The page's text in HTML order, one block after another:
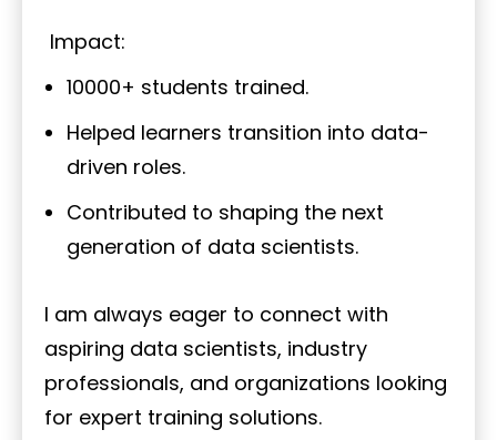
Impact:
10000+ students trained.
Helped learners transition into data-
driven roles.
Contributed to shaping the next
generation of data scientists.
I am always eager to connect with
aspiring data scientists, industry
professionals, and organizations looking
for expert training solutions.